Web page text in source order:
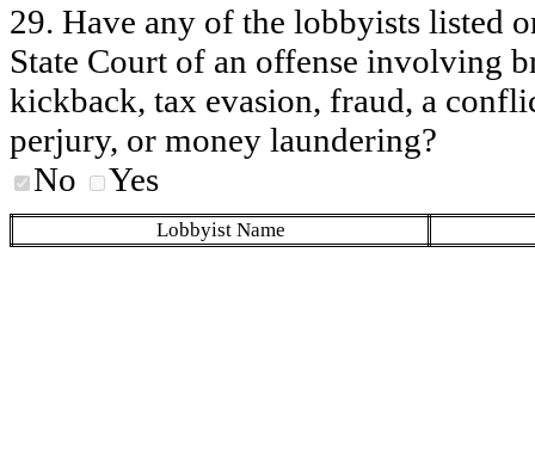
29. Have any of the lobbyists listed
State Court of an offense involving
kickback, tax evasion, fraud, a
perjury, or money laundering?
No
Yes
Lobbyist Name